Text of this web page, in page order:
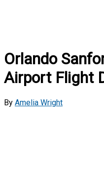
Orlando
Airport Flight
By Amelia Wright